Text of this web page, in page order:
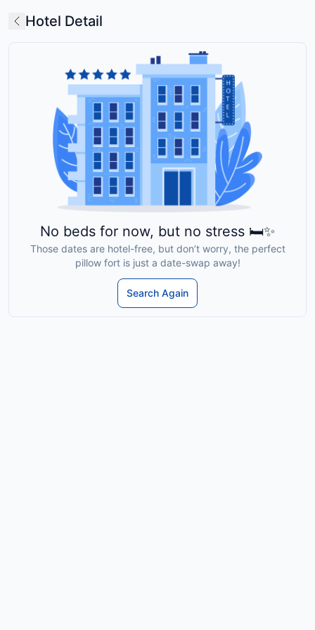
Hotel Detail
No beds for now, but no stress 🛏️✨
Those dates are hotel-free, but don’t worry, the perfect
pillow fort is just a date-swap away!
Search Again